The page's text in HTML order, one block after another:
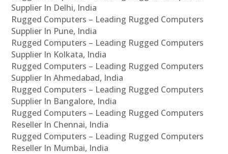
Supplier In Delhi, India
Rugged Computers – Leading Rugged Computers
Supplier In Pune, India
Rugged Computers – Leading Rugged Computers
Supplier In Kolkata, India
Rugged Computers – Leading Rugged Computers
Supplier In Ahmedabad, India
Rugged Computers – Leading Rugged Computers
Supplier In Bangalore, India
Rugged Computers – Leading Rugged Computers
Reseller In Chennai, India
Rugged Computers – Leading Rugged Computers
Reseller In Mumbai, India